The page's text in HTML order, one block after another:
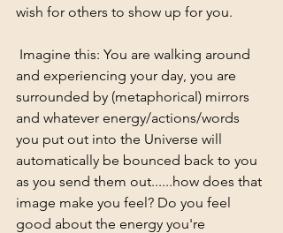
wish for others to show up for you.
and experiencing your day, you are
surrounded by (metaphorical) mirrors
and whatever energy/actions/words
you put out into the Universe will
automatically be bounced back to you
as you send them out......how does that
image make you feel? Do you feel
good about the energy you're